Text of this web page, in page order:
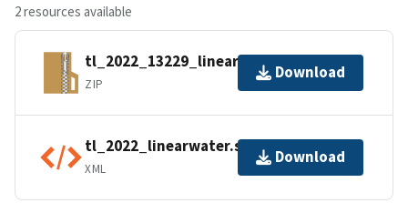
2 resources available
tl_2022_13229_linearwater.zip
ZIP
Download
tl_2022_linearwater.shp.ea.iso.xml
XML
Download